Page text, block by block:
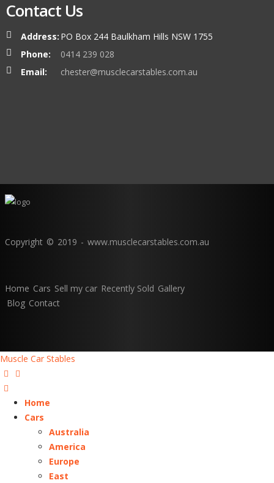
Contact Us
Address: PO Box 244 Baulkham Hills NSW 1755
Phone:
0414 239 028
Email:
chester@musclecarstables.com.au
Copyright © 2019 - www.musclecarstables.com.au
Home Cars Sell my car Recently Sold Gallery
Blog Contact
Muscle Car Stables
Home
Cars
Australia
America
Europe
East